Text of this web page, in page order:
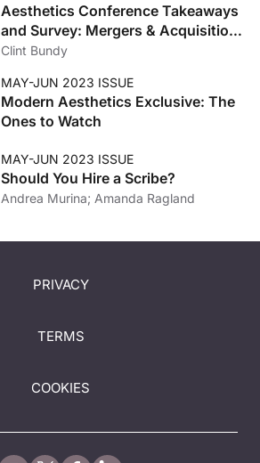
Aesthetics Conference Takeaways
and Survey: Mergers & Acquisitions
and the Economy
Clint Bundy
MAY-JUN 2023 ISSUE
Modern Aesthetics Exclusive: The
Ones to Watch
MAY-JUN 2023 ISSUE
Should You Hire a Scribe?
Andrea Murina; Amanda Ragland
PRIVACY
TERMS
COOKIES